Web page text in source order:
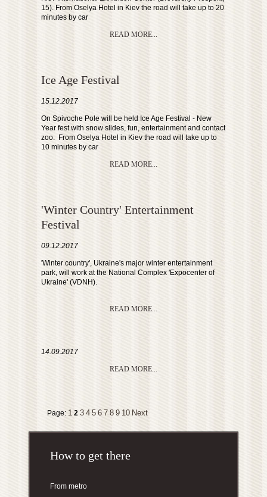
15). From Oselya Hotel in Kiev the road will take up to 20
minutes by car
READ MORE...
Ice Age Festival
15.12.2017
On Spivoche Pole will be held Ice Age Festival - New
Year fest with snow slides, fun, entertainment and contact
zoo. From Oselya Hotel in Kiev the road will take up to
10 minutes by car
READ MORE...
'Winter Country' Entertainment
Festival
09.12.2017
'Winter country', Ukraine's major winter entertainment
park, will work at the National Complex 'Expocenter of
Ukraine' (VDNH).
READ MORE...
14.09.2017
READ MORE...
Page: 1 2 3 4 5 6 7 8 9 10 Next
How to get there
From metro